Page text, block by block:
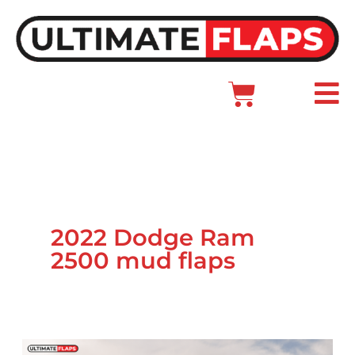
content
Cart
Main
2022 Dodge Ram
2500 mud flaps
Ram